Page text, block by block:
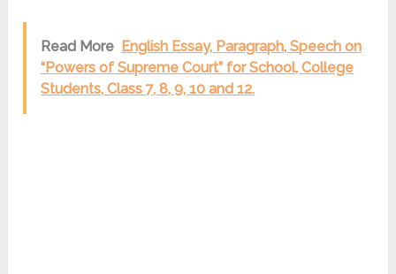
Read More English Essay, Paragraph, Speech on
“Powers of Supreme Court” for School, College
Students, Class 7, 8, 9, 10 and 12.